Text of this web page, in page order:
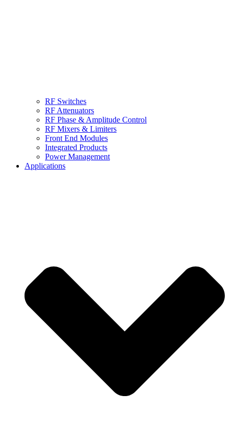
RF Switches
RF Attenuators
RF Phase & Amplitude Control
RF Mixers & Limiters
Front End Modules
Integrated Products
Power Management
Applications